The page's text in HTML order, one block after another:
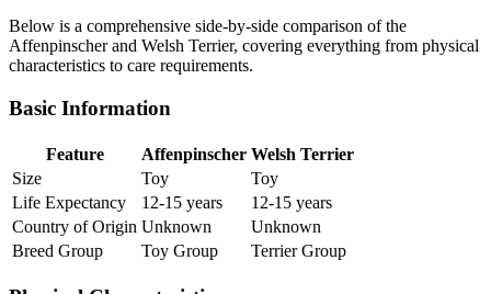
Below is a comprehensive side-by-side comparison of the
Affenpinscher and Welsh Terrier, covering everything from physical
characteristics to care requirements.
Basic Information
Feature Affenpinscher Welsh Terrier
Size
Toy
Toy
Life Expectancy
12-15 years
12-15 years
Country of Origin Unknown
Unknown
Breed Group
Toy Group Terrier Group